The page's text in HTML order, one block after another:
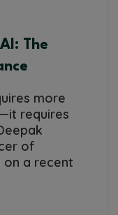
The
more
requires
of
on a recent